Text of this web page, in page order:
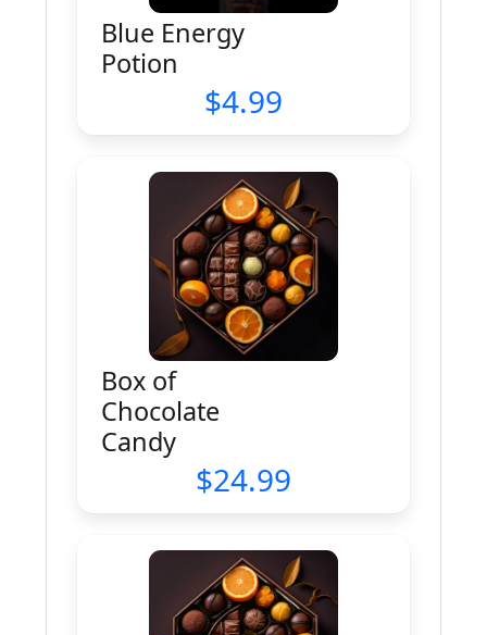
Blue Energy
Potion
4.99
Box of
Chocolate
Candy
24.99